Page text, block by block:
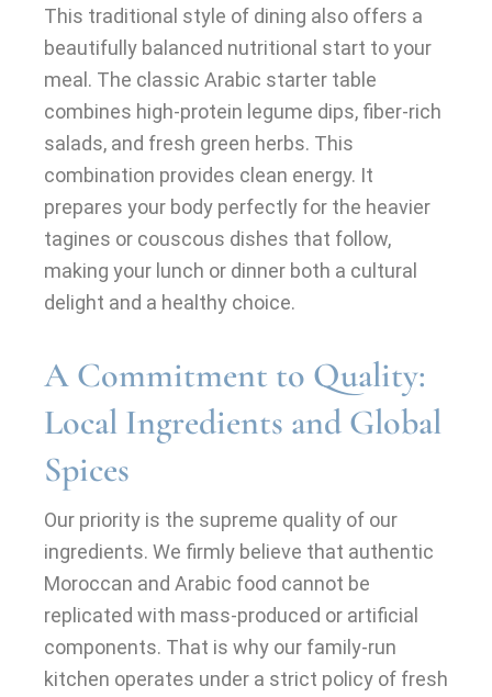
This traditional style of dining also offers a
beautifully balanced nutritional start to your
meal. The classic Arabic starter table
combines high-protein legume dips, fiber-rich
salads, and fresh green herbs. This
combination provides clean energy. It
prepares your body perfectly for the heavier
tagines or couscous dishes that follow,
making your lunch or dinner both a cultural
delight and a healthy choice.
A Commitment to Quality:
Local Ingredients and Global
Spices
Our priority is the supreme quality of our
ingredients. We firmly believe that authentic
Moroccan and Arabic food cannot be
replicated with mass-produced or artificial
components. That is why our family-run
kitchen operates under a strict policy of fresh